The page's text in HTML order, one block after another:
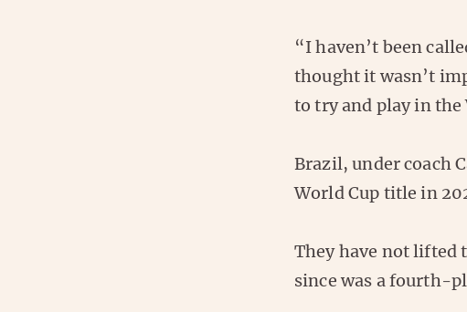
“I haven’t been
thought it wasn’t
to try and play in the
Brazil, under coach
World Cup title in
They have not lifted
since was a fourth-